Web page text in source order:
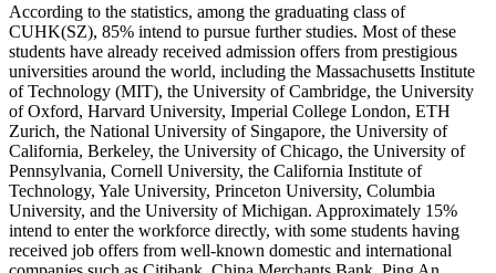
According to the statistics, among the graduating class of
CUHK(SZ), 85% intend to pursue further studies. Most of these
students have already received admission offers from prestigious
universities around the world, including the Massachusetts Institute
of Technology (MIT), the University of Cambridge, the University
of Oxford, Harvard University, Imperial College London, ETH
Zurich, the National University of Singapore, the University of
California, Berkeley, the University of Chicago, the University of
Pennsylvania, Cornell University, the California Institute of
Technology, Yale University, Princeton University, Columbia
University, and the University of Michigan. Approximately 15%
intend to enter the workforce directly, with some students having
received job offers from well-known domestic and international